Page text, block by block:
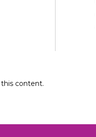
content.